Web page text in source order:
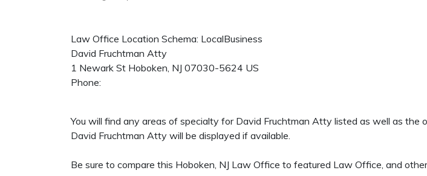
Law Office Location Schema: LocalBusiness
David Fruchtman Atty
1 Newark St Hoboken, NJ 07030-5624 US
Phone:
You will find any areas of specialty for David Fruchtman Atty listed as well as
David Fruchtman Atty will be displayed if available.
Be sure to compare this Hoboken, NJ Law Office to featured Law Office, and